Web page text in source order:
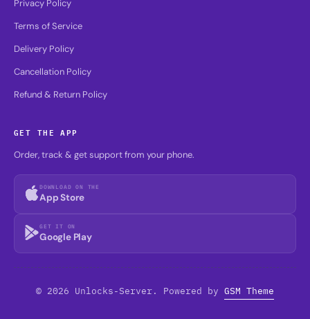
Privacy Policy
Terms of Service
Delivery Policy
Cancellation Policy
Refund & Return Policy
GET THE APP
Order, track & get support from your phone.
DOWNLOAD ON THE
App Store
GET IT ON
Google Play
© 2026 Unlocks-Server. Powered by GSM Theme